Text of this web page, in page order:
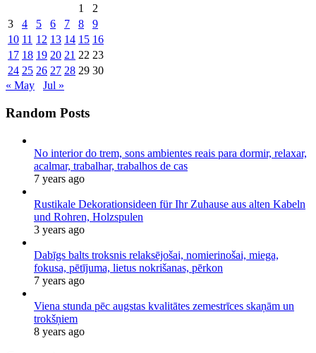
1
2
3
4 5 6 7 8
9
10 11 12 13 14 15 16
17 18 19 20 21 22 23
24 25 26 27 28 29 30
« May
Jul »
Random Posts
No interior do trem, sons ambientes reais para dormir, relaxar,
acalmar, trabalhar, trabalhos de cas
7 years ago
Rustikale Dekorationsideen für Ihr Zuhause aus alten Kabeln
und Rohren, Holzspulen
3 years ago
Dabīgs balts troksnis relaksējošai, nomierinošai, miega,
fokusa, pētījuma, lietus nokrišanas, pērkon
7 years ago
Viena stunda pēc augstas kvalitātes zemestrīces skaņām un
trokšņiem
8 years ago